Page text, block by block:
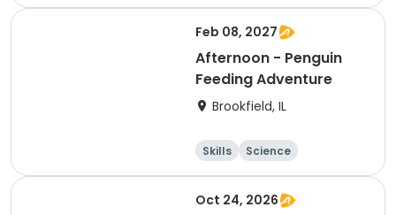
Feb 08, 2027
Afternoon - Penguin
Feeding Adventure
Brookfield, IL
Skills
Science
Technology
Day
Oct 24, 2026